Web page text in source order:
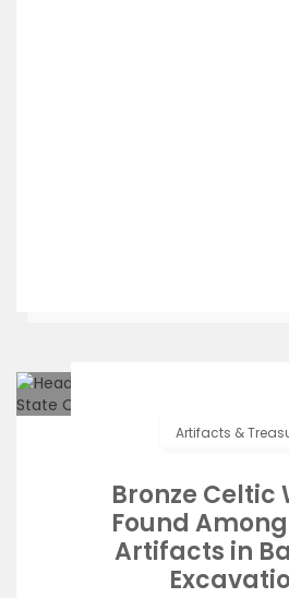
Artifacts &
Bronze Celtic
Found
Artifacts in